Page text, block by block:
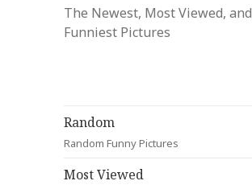
The Newest, Most Viewed, and
Funniest Pictures
Random
Random Funny Pictures
Most Viewed